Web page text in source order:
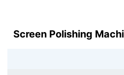
Screen Polishing